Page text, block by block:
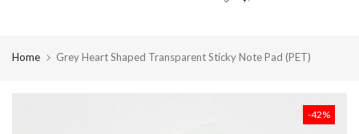
Home Grey Heart Shaped Transparent Sticky Note Pad (PET)
-42%